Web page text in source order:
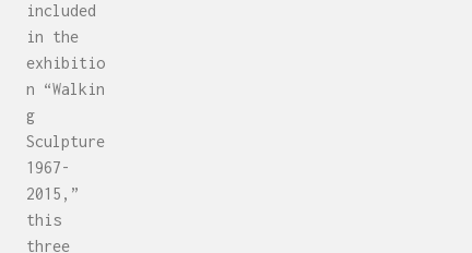
included
in the
exhibitio
n “Walkin
g
Sculpture
1967-
2015,”
this
three